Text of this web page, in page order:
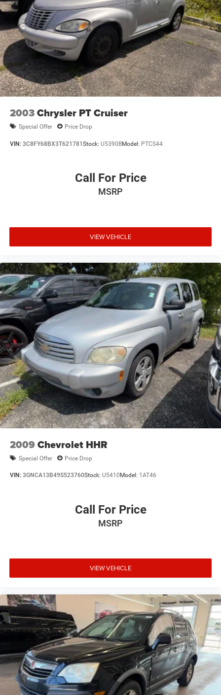
2003Chrysler PT Cruiser
Special Offer Price Drop
VIN: 3C8FY68BX3T621781Stock: U5390BModel: PTCS44
Call For Price
MSRP
VIEW VEHICLE
2009 Chevrolet HHR
Special Offer Price Drop
VIN: 3GNCA13B49S523760Stock: U5410 Model: 1AT46
Call For Price
MSRP
VIEW VEHICLE